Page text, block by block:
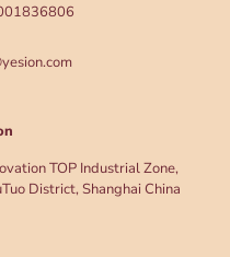
TOP Industrial Zone,
District, Shanghai China